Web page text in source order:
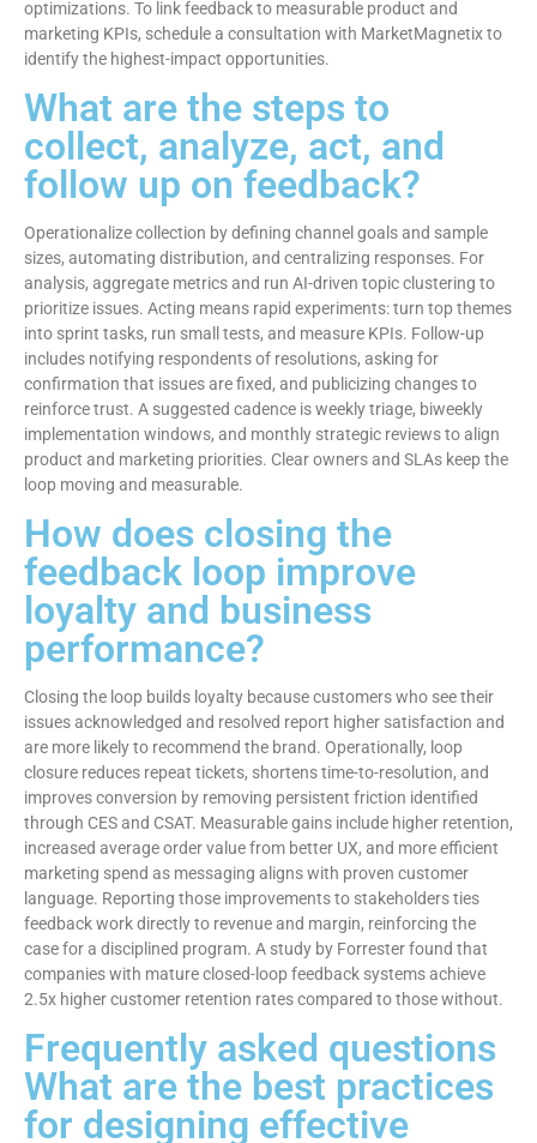
optimizations. To link feedback to measurable product and
marketing KPIs, schedule a consultation with MarketMagnetix to
identify the highest-impact opportunities.
What are the steps to
collect, analyze, act, and
follow up on feedback?
Operationalize collection by defining channel goals and sample
sizes, automating distribution, and centralizing responses. For
analysis, aggregate metrics and run AI-driven topic clustering to
prioritize issues. Acting means rapid experiments: turn top themes
into sprint tasks, run small tests, and measure KPIs. Follow-up
includes notifying respondents of resolutions, asking for
confirmation that issues are fixed, and publicizing changes to
reinforce trust. A suggested cadence is weekly triage, biweekly
implementation windows, and monthly strategic reviews to align
product and marketing priorities. Clear owners and SLAs keep the
loop moving and measurable.
How does closing the
feedback loop improve
loyalty and business
performance?
Closing the loop builds loyalty because customers who see their
issues acknowledged and resolved report higher satisfaction and
are more likely to recommend the brand. Operationally, loop
closure reduces repeat tickets, shortens time-to-resolution, and
improves conversion by removing persistent friction identified
through CES and CSAT. Measurable gains include higher retention,
increased average order value from better UX, and more efficient
marketing spend as messaging aligns with proven customer
language. Reporting those improvements to stakeholders ties
feedback work directly to revenue and margin, reinforcing the
case for a disciplined program. A study by Forrester found that
companies with mature closed-loop feedback systems achieve
2.5x higher customer retention rates compared to those without.
Frequently asked questions
What are the best practices
for designing effective